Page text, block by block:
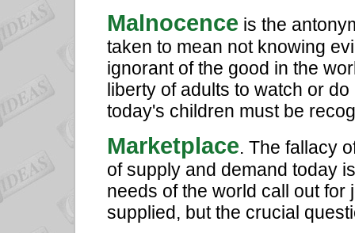
Malnocence is the
taken to mean not knowing
ignorant of the good in the
liberty of adults to watch or
today's children must be
Marketplace. The fallacy
of supply and demand today
needs of the world call out
supplied, but the crucial